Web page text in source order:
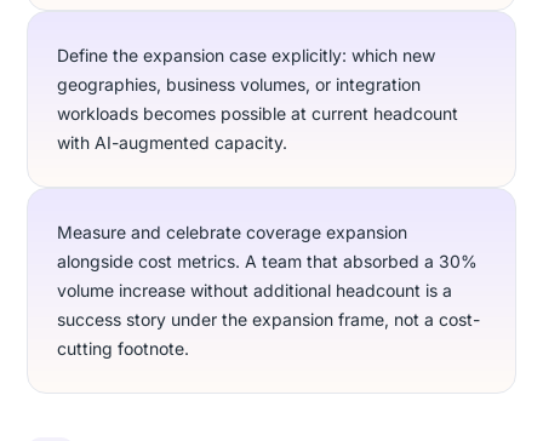
Define the expansion case explicitly: which new
geographies, business volumes, or integration
workloads becomes possible at current headcount
with AI-augmented capacity.
Measure and celebrate coverage expansion
alongside cost metrics. A team that absorbed a 30%
volume increase without additional headcount is a
success story under the expansion frame, not a cost-
cutting footnote.